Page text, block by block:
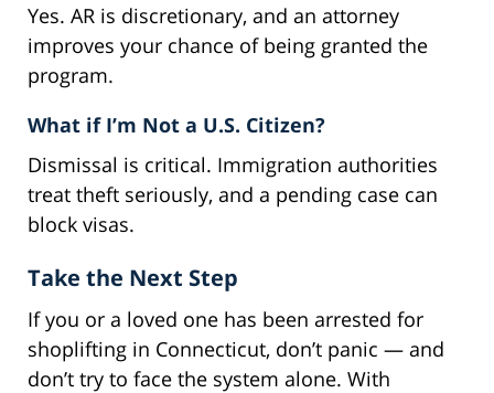
Yes. AR is discretionary, and an attorney
improves your chance of being granted the
program.
What if I’m Not a U.S. Citizen?
Dismissal is critical. Immigration authorities
treat theft seriously, and a pending case can
block visas.
Take the Next Step
If you or a loved one has been arrested for
shoplifting in Connecticut, don’t panic — and
don’t try to face the system alone. With